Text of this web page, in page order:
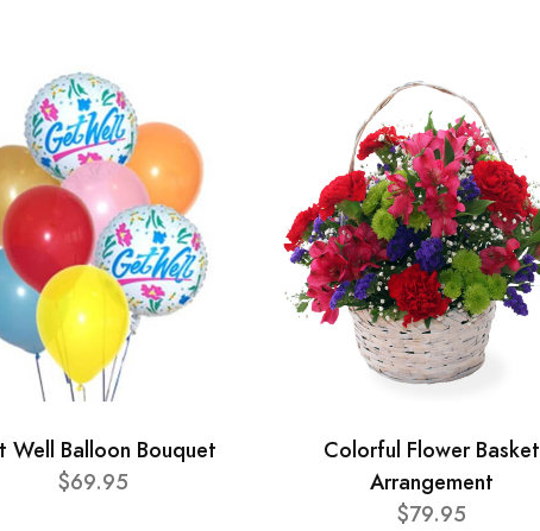
Well Balloon Bouquet
$69.95
Colorful Flower Basket
Arrangement
$79.95